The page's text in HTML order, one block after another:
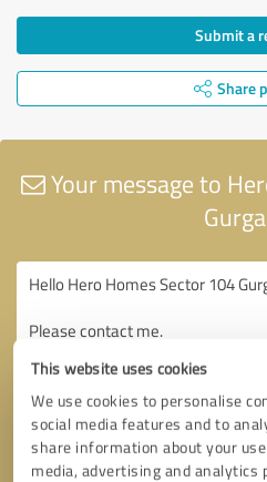
This website uses cookies
We use cookies to personalise
social media features and to
share information about your
media, advertising and analytics
Submit a
Share
Your message to